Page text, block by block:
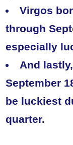
Virgos
through
especially
And
September
be luckiest
quarter.